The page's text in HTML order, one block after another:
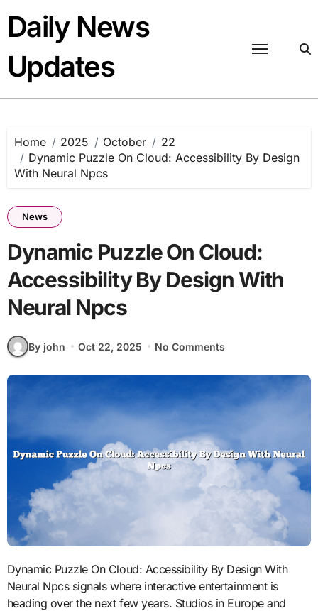
content
Daily News
Updates
Home 2025 October
22
Dynamic Puzzle On Cloud: Accessibility By Design
With Neural Npcs
News
Dynamic Puzzle On Cloud:
Accessibility By Design With
Neural Npcs
By john Oct 22, 2025 No Comments
Dynamic Puzzle On Cloud: Accessibility By Design With
Neural Npcs signals where interactive entertainment is
heading over the next few years. Studios in Europe and